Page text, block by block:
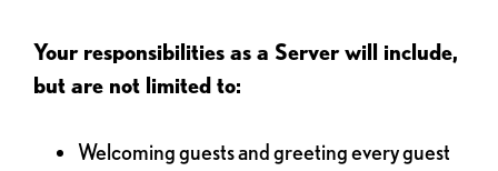
Your responsibilities as a Server will include,
but are not limited to:
Welcoming guests and greeting every guest